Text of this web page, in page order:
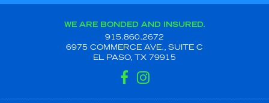
WE ARE BONDED AND INSURED.
915.860.2672
6975 COMMERCE AVE., SUITE C
EL PASO, TX 79915
FACEBOOK